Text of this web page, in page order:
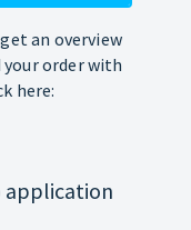
an overview
your order with
here:
application